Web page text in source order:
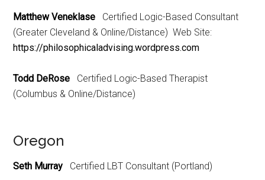
Matthew Veneklase Certified Logic-Based Consultant
(Greater Cleveland & Online/Distance) Web Site:
https://philosophicaladvising.wordpress.com
Todd DeRose Certified Logic-Based Therapist
(Columbus & Online/Distance)
Oregon
Seth Murray Certified LBT Consultant (Portland)